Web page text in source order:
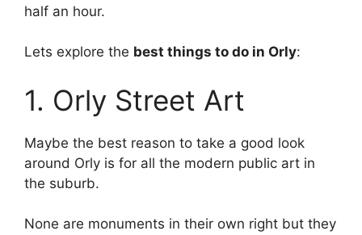
half an hour.
Lets explore the best things to do in Orly:
1. Orly Street Art
Maybe the best reason to take a good look
around Orly is for all the modern public art in
the suburb.
None are monuments in their own right but they